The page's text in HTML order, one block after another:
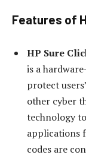
Features of
HP Sure
is a
protect
other cyber
technology
applications
codes are